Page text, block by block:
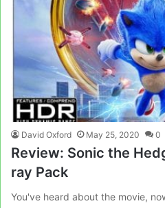
David Oxford May 25, 2020 0
Review: Sonic the
ray Pack
You've heard about the movie,